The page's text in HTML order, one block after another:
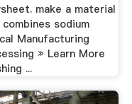
make a material
sodium
Manufacturing
» Learn More
...